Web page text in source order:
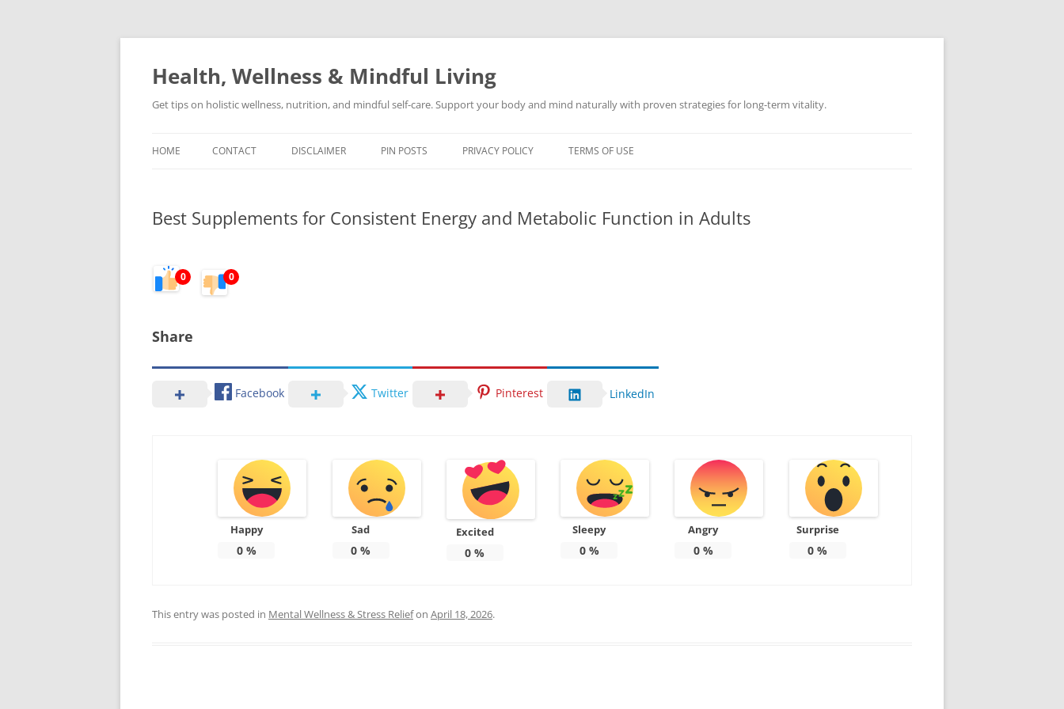
Skip
Health, Wellness & Mindful Living
Get tips on holistic wellness, nutrition, and mindful self-care. Support your body and mind naturally with proven strategies for long-term vitality.
HOME CONTACT DISCLAIMER PIN POSTS PRIVACY POLICY TERMS OF USE
Best Supplements for Consistent Energy and Metabolic Function in Adults
0 0
Share
Facebook Twitter Pinterest LinkedIn
Happy
0%
Sad
0 %
Excited
0 %
Sleepy
0%
Angry
0%
Surprise
0 %
This entry was posted in Mental Wellness & Stress Reliefon April 18, 2026.